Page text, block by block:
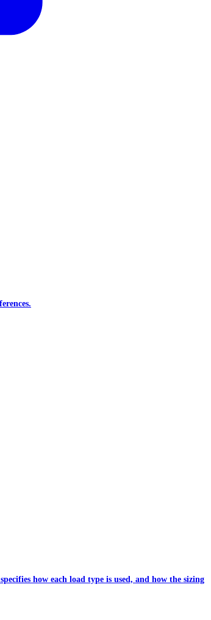
how each load type is used, and how the sizing